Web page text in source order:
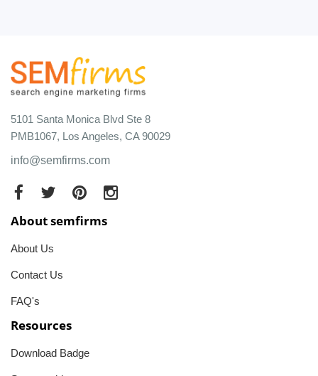
5101 Santa Monica Blvd Ste 8
PMB1067, Los Angeles, CA 90029
info@semfirms.com
About semfirms
About Us
Contact Us
FAQ's
Resources
Download Badge